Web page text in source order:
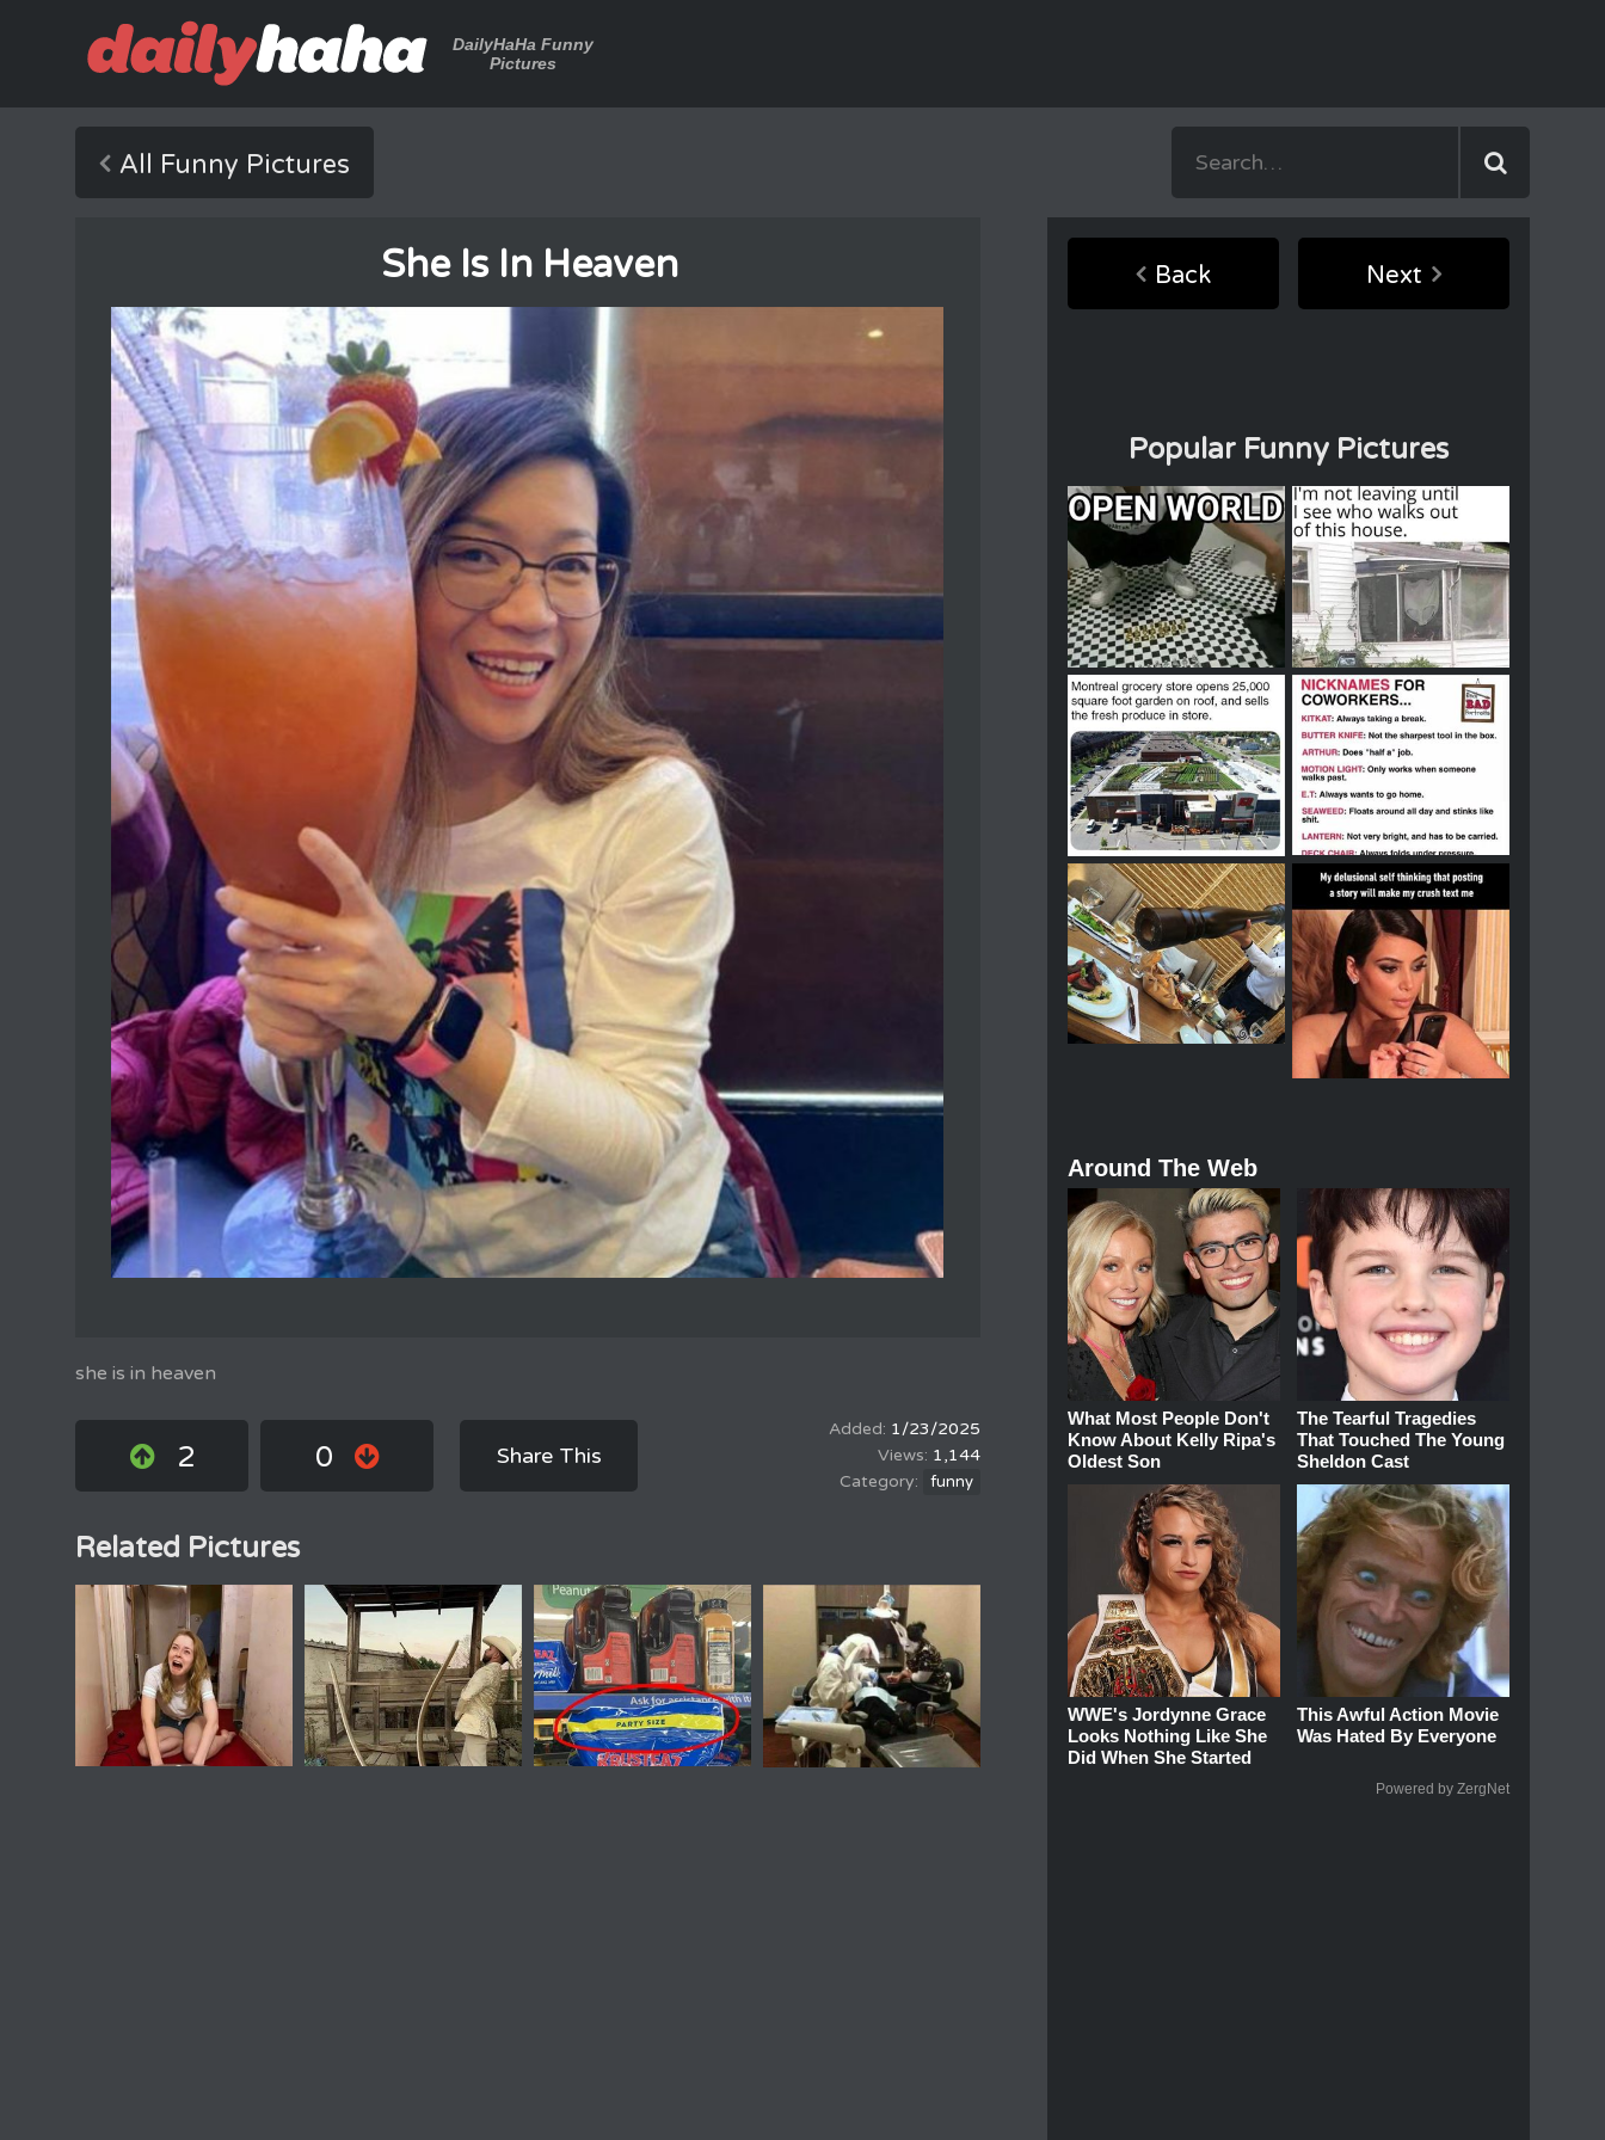
DailyHaHa Funny
Pictures
All Funny Pictures
She Is In Heaven
she is in heaven
2 0 Share This
1/23/2025
1,144
funny
Related Pictures
Back Next
Popular Funny Pictures
Around The Web
What Most People Don't
Know About Kelly Ripa's
Oldest Son
The Tearful Tragedies
That Touched The Young
Sheldon Cast
WWE's Jordynne Grace
Looks Nothing Like She
Did When She Started
This Awful Action Movie
Was Hated By Everyone
Powered by ZergNet